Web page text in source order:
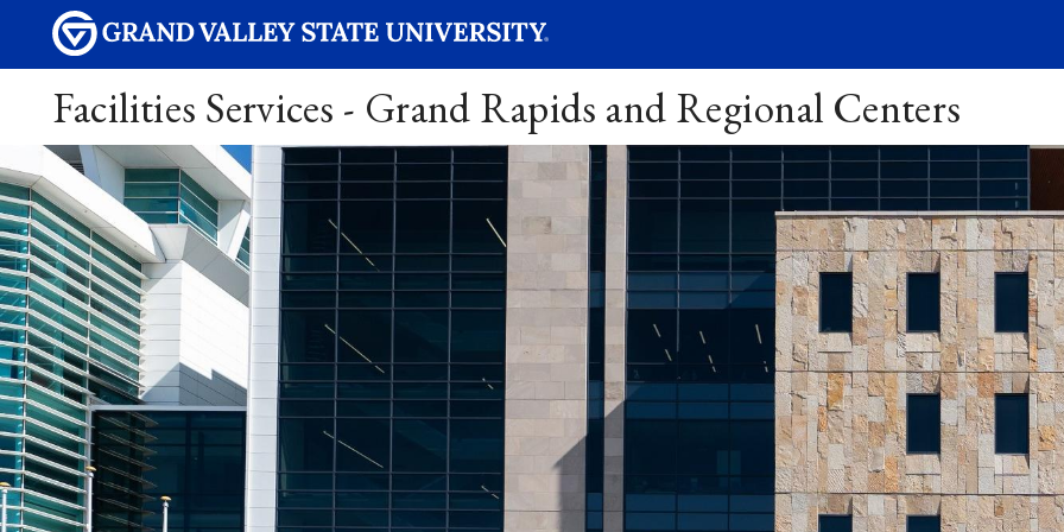
Facilities Services - Grand Rapids and Regional Centers